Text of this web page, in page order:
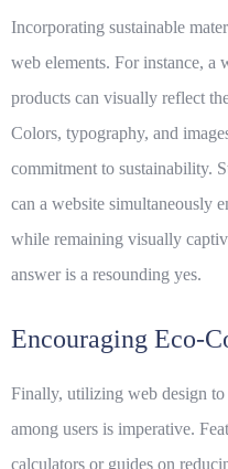
Incorporating sustainable
web elements. For instance, a
products can visually reflect
Colors, typography, and
commitment to sustainability.
can a website simultaneously
while remaining visually
answer is a resounding yes.
Encouraging Eco-
Finally, utilizing web design
among users is imperative.
calculators or guides on